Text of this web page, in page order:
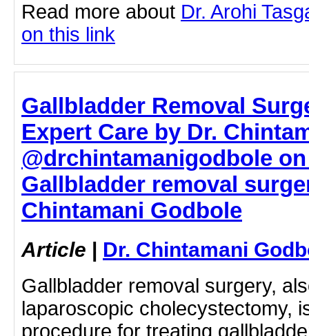
Read more about Dr. Arohi
on this link
Gallbladder Removal
Expert Care by Dr.
@drchintamanigodbole
Gallbladder removal
Chintamani Godbole
Article | Dr. Chintamani
Gallbladder removal surgery,
laparoscopic cholecystectomy,
procedure for treating